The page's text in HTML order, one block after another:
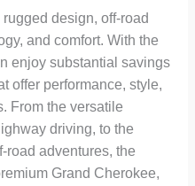
design, off-road
and comfort. With the
enjoy substantial savings
offer performance, style,
From the versatile
driving, to the
road adventures, the
Grand Cherokee,